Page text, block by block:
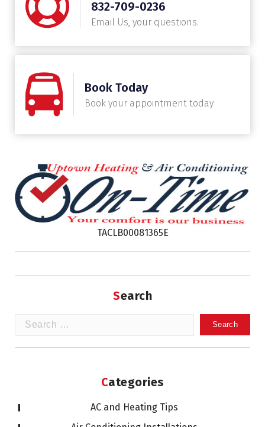
832-709-0236
Email Us, your questions.
Book Today
Book your appointment today
TACLB00081365E
Search
Categories
AC and Heating Tips